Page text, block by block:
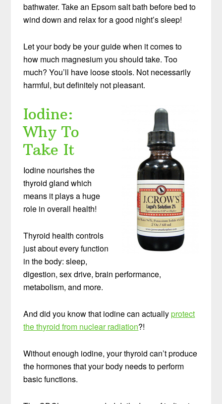
bathwater. Take an Epsom salt bath before bed to
wind down and relax for a good night’s sleep!
Let your body be your guide when it comes to
how much magnesium you should take. Too
much? You’ll have loose stools. Not necessarily
harmful, but definitely not pleasant.
Iodine:
Why To
Take It
Iodine nourishes the
thyroid gland which
means it plays a huge
role in overall health!
Thyroid health controls
just about every function
in the body: sleep,
digestion, sex drive, brain performance,
metabolism, and more.
And did you know that iodine can actuallyprotect
the thyroid from nuclear radiation?!
Without enough iodine, your thyroid can’t produce
the hormones that your body needs to perform
basic functions.